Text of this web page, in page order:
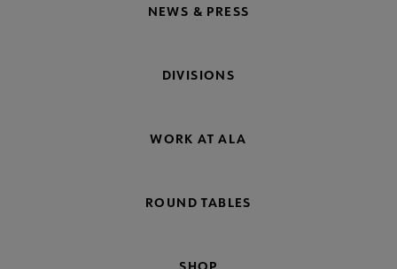
NEWS & PRESS
DIVISIONS
WORK AT ALA
ROUND TABLES